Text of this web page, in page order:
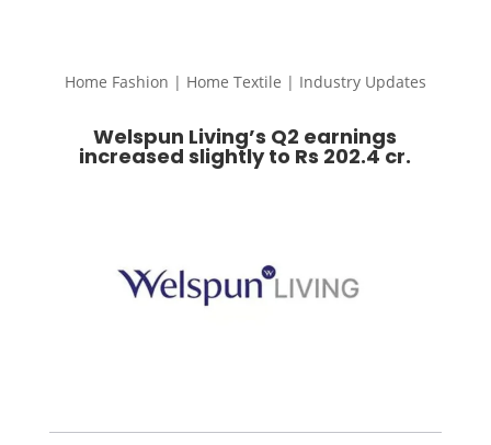
Home Fashion | Home Textile | Industry Updates
Welspun Living’s Q2 earnings
increased slightly to Rs 202.4 cr.